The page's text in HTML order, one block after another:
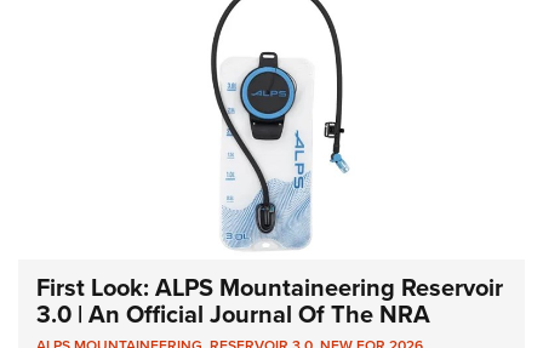
First Look: ALPS Mountaineering Reservoir
3.0 | An Official Journal Of The NRA